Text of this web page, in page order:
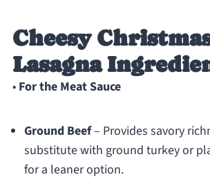
Cheesy
Lasagna
• For the Meat Sauce
Ground Beef– Provides savory
substitute with ground turkey or
for a leaner option.